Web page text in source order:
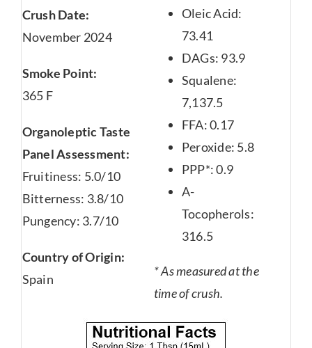
Crush Date:
November 2024
Smoke Point:
365 F
Organoleptic Taste
Panel Assessment:
Fruitiness: 5.0/10
Bitterness: 3.8/10
Pungency: 3.7/10
Country of Origin:
Spain
Oleic Acid:
73.41
DAGs: 93.9
Squalene:
7,137.5
FFA: 0.17
Peroxide: 5.8
PPP*: 0.9
A-
Tocopherols:
316.5
* As measured at the
time of crush.